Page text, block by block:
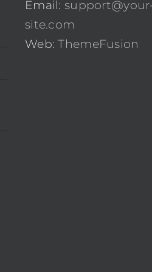
Email:
site.com
Web:ThemeFusion